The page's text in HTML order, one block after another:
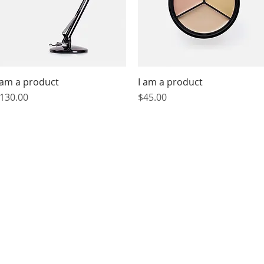
Quick View
a product
Quick View
I am a product
Price
$45.00